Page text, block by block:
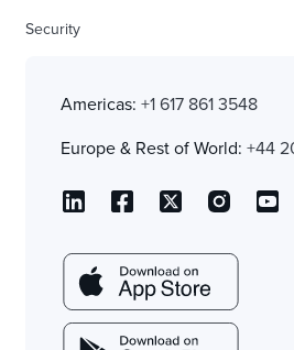
Security
Americas: +1 617 861 3548
Europe & Rest of World: +44